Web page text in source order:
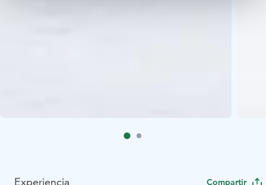
Experiencia Compartir